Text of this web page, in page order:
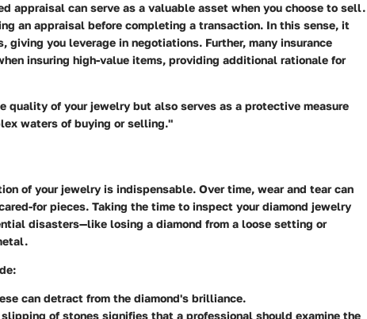
appraisal can serve as a valuable asset when you choose to sell.
an appraisal before completing a transaction. In this sense, it
giving you leverage in negotiations. Further, many insurance
insuring high-value items, providing additional rationale for
quality of your jewelry but also serves as a protective measure
waters of buying or selling."
of your jewelry is indispensable. Over time, wear and tear can
for pieces. Taking the time to inspect your diamond jewelry
disasters—like losing a diamond from a loose setting or
can detract from the diamond's brilliance.
slipping of stones signifies that a professional should examine the